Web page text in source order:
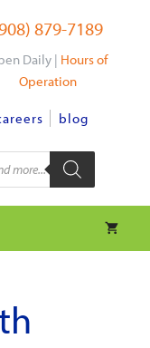
879-7189
Daily | Hours of
Operation
blog